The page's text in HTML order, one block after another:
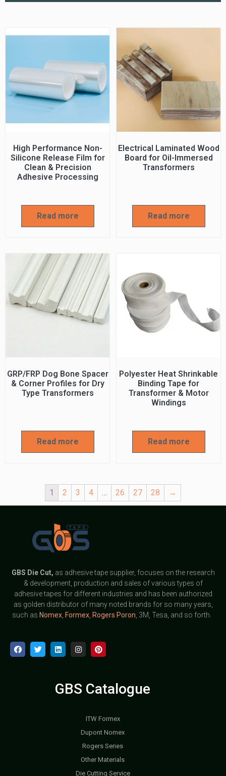
High Performance Non-
Silicone Release Film for
Clean & Precision
Adhesive Processing
Read more
Electrical Laminated Wood
Board for Oil-Immersed
Transformers
Read more
GRP/FRP Dog Bone Spacer
& Corner Profiles for Dry
Type Transformers
Read more
Polyester Heat Shrinkable
Binding Tape for
Transformer & Motor
Windings
Read more
1 2 3 4 26 27 28 →
GBS Die Cut, as adhesive tape supplier, focuses on the research
& development, production and sales of various types of
adhesive tapes for different industries and has been authorized
as golden distributor of many noted brands for so many years,
such as Nomex, Formex, Rogers Poron , 3M, Tesa, and so forth.
GBS Catalogue
ITW Formex
Dupont Nomex
Rogers Series
Other Materials
Die Cutting Service